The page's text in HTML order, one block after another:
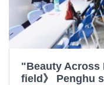
"Beauty Across
field》 Penghu